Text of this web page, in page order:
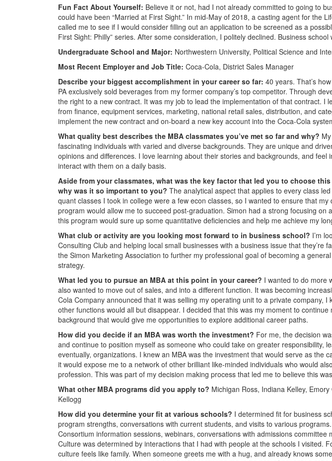
Fun Fact About Yourself: Believe it or not, had I not already committed to going to
could have been “Married at First Sight.” In mid-May of 2018, a casting agent for the
called me to see if I would consider filling out an application to be screened as a
First Sight: Philly” series. After some consideration, I politely declined. Business
Undergraduate School and Major: Northwestern University, Political Science and
Most Recent Employer and Job Title: Coca-Cola, District Sales Manager
Describe your biggest accomplishment in your career so far: 40 years. That’s
PA exclusively sold beverages from my former company’s top competitor. Through
the right to a new contract. It was my job to lead the implementation of that contract. I
from finance, equipment services, marketing, national retail sales, distribution, and
implement the new contract and on-board a new key account into the Coca-Cola
What quality best describes the MBA classmates you’ve met so far and why?
fascinating individuals with varied and diverse backgrounds. They are unique and
opinions and differences. I love learning about their stories and backgrounds, and feel
interact with them on a daily basis.
Aside from your classmates, what was the key factor that led you to choose
why was it so important to you? The analytical aspect that applies to every class
quant classes I took in college were a few econ classes, so I wanted to ensure that
program would allow me to succeed post-graduation. Simon had a strong focusing on
this program would sure up some quantitative deficiencies and help me achieve my
What club or activity are you looking most forward to in business school? I’m
Consulting Club and helping local small businesses with a business issue that they’re
the Simon Marketing Association to further my professional goal of becoming a
strategy.
What led you to pursue an MBA at this point in your career? I wanted to do more
also wanted to move out of sales, and into a different function. It was becoming
Cola Company announced that it was selling my operating unit to a private company,
other functions would all but disappear. I decided that this was my moment to
background that would give me opportunities to explore additional career paths.
How did you decide if an MBA was worth the investment? For me, the decision
and continue to position myself as someone who could take on greater responsibility,
eventually, organizations. I knew an MBA was the investment that would serve as the
it would expose me to a network of other brilliant like-minded individuals who would
profession. This was part of my decision making process that led me to believe this
What other MBA programs did you apply to? Michigan Ross, Indiana Kelley,
Kellogg
How did you determine your fit at various schools? I determined fit for business
program strengths, conversations with current students, and visits to various
Consortium information sessions, webinars, conversations with admissions committee
Culture was determined by interactions that I had with people at the schools I visited.
culture feels like family. When someone greets me with a hug, and already knows